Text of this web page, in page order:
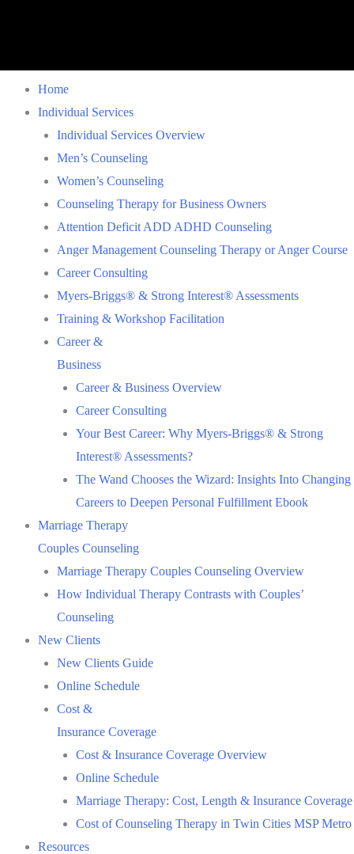
Home
Individual Services
Individual Services Overview
Men’s Counseling
Women’s Counseling
Counseling Therapy for Business Owners
Attention Deficit ADD ADHD Counseling
Anger Management Counseling Therapy or Anger Course
Career Consulting
Myers-Briggs® & Strong Interest® Assessments
Training & Workshop Facilitation
Career &
Business
Career & Business Overview
Career Consulting
Your Best Career: Why Myers-Briggs® & Strong
Interest® Assessments?
The Wand Chooses the Wizard: Insights Into Changing
Careers to Deepen Personal Fulfillment Ebook
Marriage Therapy
Couples Counseling
Marriage Therapy Couples Counseling Overview
How Individual Therapy Contrasts with Couples’
Counseling
New Clients
New Clients Guide
Online Schedule
Cost &
Insurance Coverage
Cost & Insurance Coverage Overview
Online Schedule
Marriage Therapy: Cost, Length & Insurance Coverage
Cost of Counseling Therapy in Twin Cities MSP Metro
Resources